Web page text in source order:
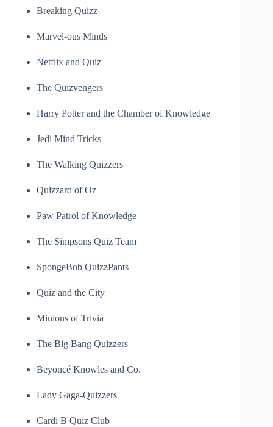
Breaking Quizz
Marvel-ous Minds
Netflix and Quiz
The Quizvengers
Harry Potter and the Chamber of Knowledge
Jedi Mind Tricks
The Walking Quizzers
Quizzard of Oz
Paw Patrol of Knowledge
The Simpsons Quiz Team
SpongeBob QuizzPants
Quiz and the City
Minions of Trivia
The Big Bang Quizzers
Beyoncé Knowles and Co.
Lady Gaga-Quizzers
Cardi B Quiz Club